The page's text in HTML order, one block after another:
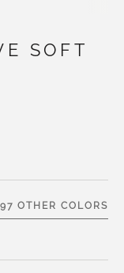
SOFT
OTHER COLORS